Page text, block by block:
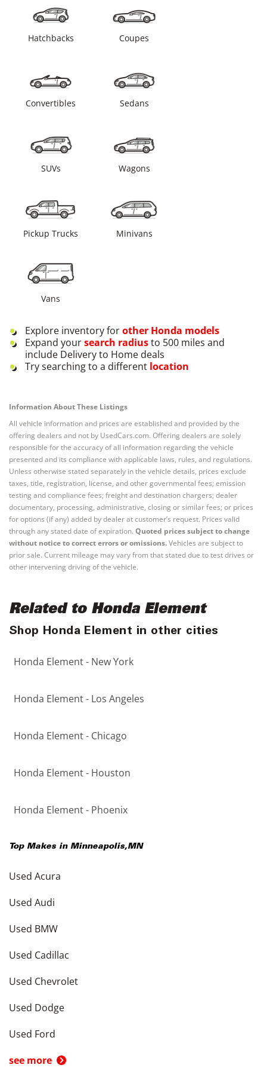
Hatchbacks Coupes
Convertibles Sedans
SUVs Wagons
Pickup Trucks Minivans
Vans
Explore inventory forother Honda models
Expand yoursearch radiusto 500 miles and
include Delivery to Home deals
Try searching to a different location
Information About These Listings
All vehicle information and prices are established and provided by the
offering dealers and not by UsedCars.com. Offering dealers are solely
responsible for the accuracy of all information regarding the vehicle
presented and its compliance with applicable laws, rules, and regulations.
Unless otherwise stated separately in the vehicle details, prices exclude
taxes, title, registration, license, and other governmental fees; emission
testing and compliance fees; freight and destination chargers; dealer
documentary, processing, administrative, closing or similar fees; or prices
for options (if any) added by dealer at customer’s request. Prices valid
through any stated date of expiration. Quoted prices subject to change
without notice to correct errors or omissions.Vehicles are subject to
prior sale. Current mileage may vary from that stated due to test drives or
other intervening driving of the vehicle.
Related to Honda Element
Shop Honda Element in other cities
Honda Element - New York
Honda Element - Los Angeles
Honda Element - Chicago
Honda Element - Houston
Honda Element - Phoenix
Top Makes in Minneapolis,MN
Used Acura
Used Audi
Used BMW
Used Cadillac
Used Chevrolet
Used Dodge
Used Ford
see more